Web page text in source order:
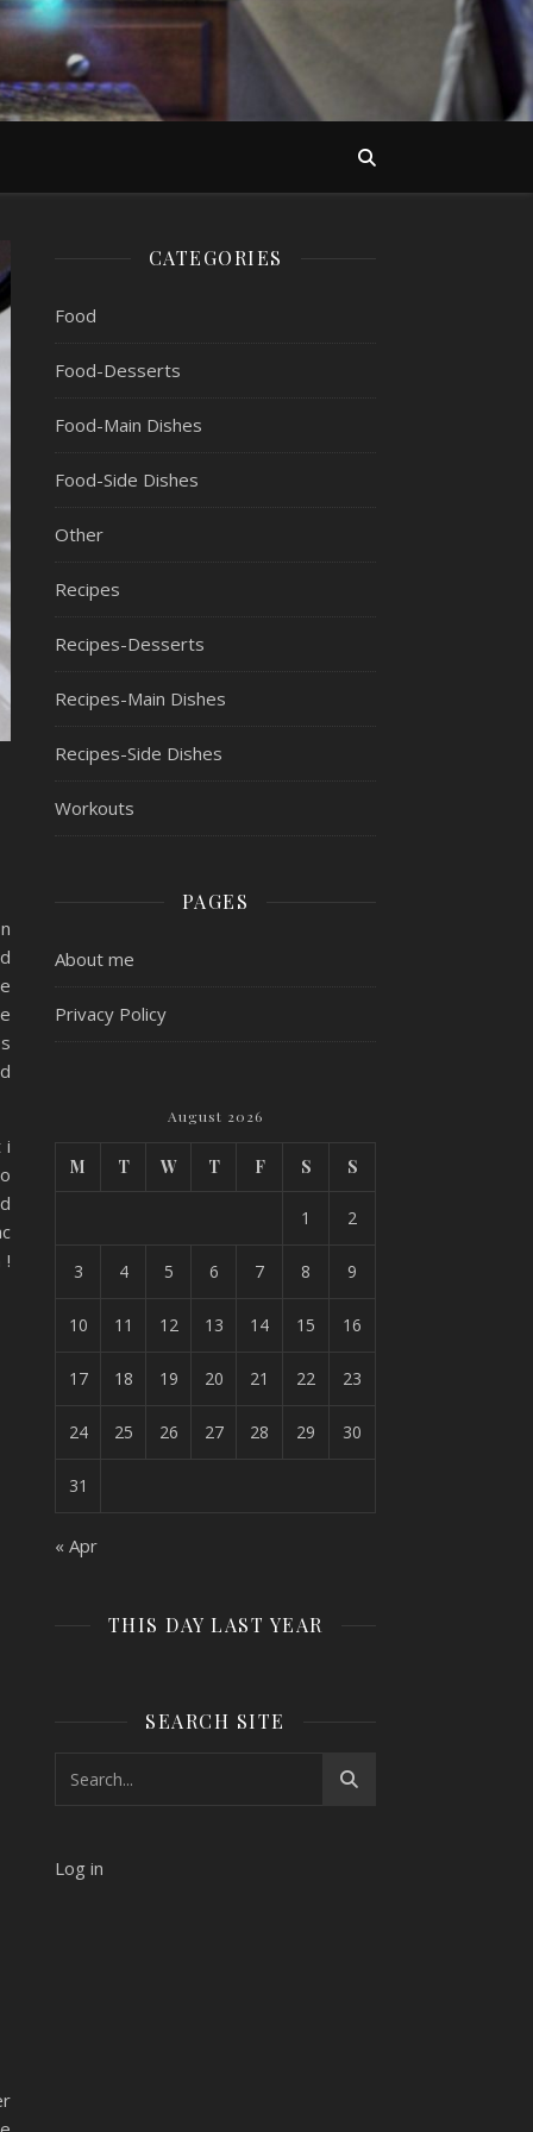
i
!
CATEGORIES
Food
Food-Desserts
Food-Main Dishes
Food-Side Dishes
Other
Recipes
Recipes-Desserts
Recipes-Main Dishes
Recipes-Side Dishes
Workouts
PAGES
About me
Privacy Policy
August 2026
M T W T F S S
1 2
3 4 5 6 7 8 9
10 11 12 13 14 15 16
17 18 19 20 21 22 23
24 25 26 27 28 29 30
31
« Apr
THIS DAY LAST YEAR
SEARCH SITE
Log in